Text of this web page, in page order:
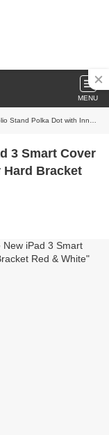
MENU
Inner Hard Bracket Red & White
3 Smart Cover
Hard Bracket